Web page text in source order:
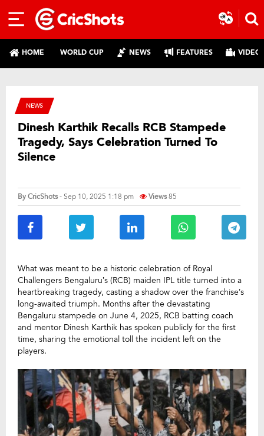
HOME WORLD CUP NEWS FEATURES
NEWS
Dinesh Karthik Recalls RCB Stampede
Tragedy, Says Celebration Turned To
Silence
ByCricShots- Sep 10, 2025 1:18 pm Views85
What was meant to be a historic celebration of Royal
Challengers Bengaluru’s (RCB) maiden IPL title turned into a
heartbreaking tragedy, casting a shadow over the franchise’s
long-awaited triumph. Months after the devastating
Bengaluru stampede on June 4, 2025, RCB batting coach
and mentor Dinesh Karthik has spoken publicly for the first
time, sharing the emotional toll the incident left on the
players.